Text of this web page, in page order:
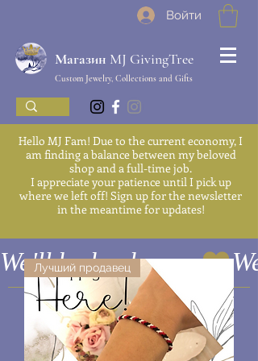
Войти
Магазин MJ GivingTree
Custom Jewelry, Collections and Gifts
Hello MJ Fam! Due to the current economy, I
am finding a balance between my beloved
shop and a full-time job.
I appreciate your patience until I pick up
where we left off! Sign up for the newsletter
in the meantime for updates!
We'll be back soon
Лучший продавец